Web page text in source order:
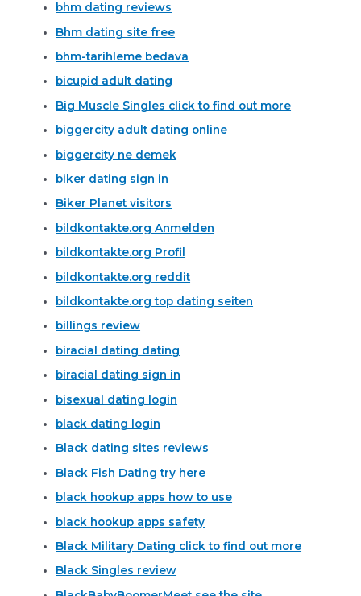
bhm dating reviews
Bhm dating site free
bhm-tarihleme bedava
bicupid adult dating
Big Muscle Singles click to find out more
biggercity adult dating online
biggercity ne demek
biker dating sign in
Biker Planet visitors
bildkontakte.org Anmelden
bildkontakte.org Profil
bildkontakte.org reddit
bildkontakte.org top dating seiten
billings review
biracial dating dating
biracial dating sign in
bisexual dating login
black dating login
Black dating sites reviews
Black Fish Dating try here
black hookup apps how to use
black hookup apps safety
Black Military Dating click to find out more
Black Singles review